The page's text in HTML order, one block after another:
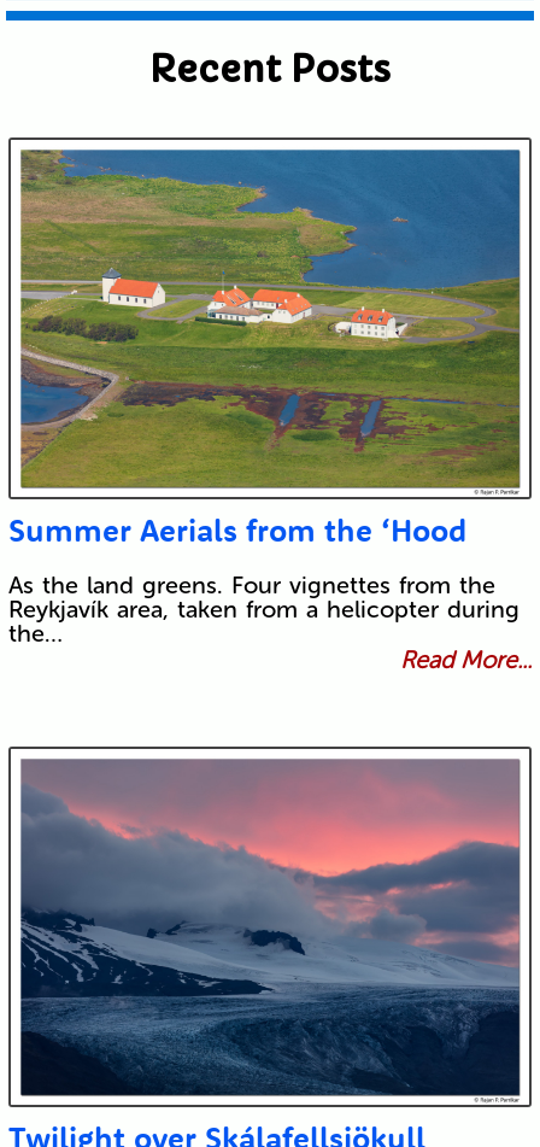
Submit
Recent Posts
Summer Aerials from the ‘Hood
As the land greens. Four vignettes from the
Reykjavík area, taken from a helicopter during
the…
Read More...
Twilight over Skálafellsjökull